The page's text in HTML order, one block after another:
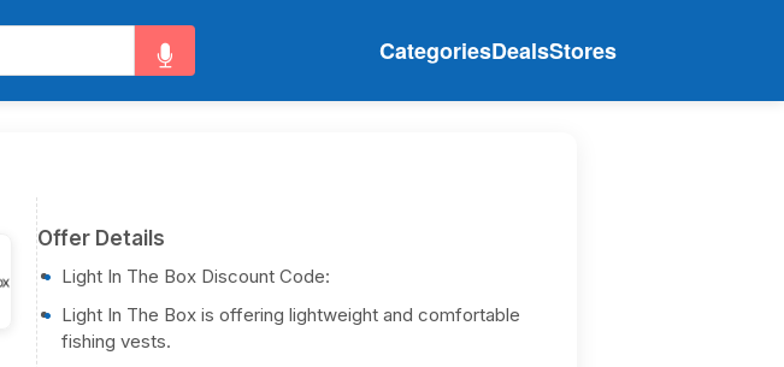
CategoriesDealsStores
Offer Details
Light In The Box Discount Code:
Light In The Box is offering lightweight and comfortable
fishing vests.